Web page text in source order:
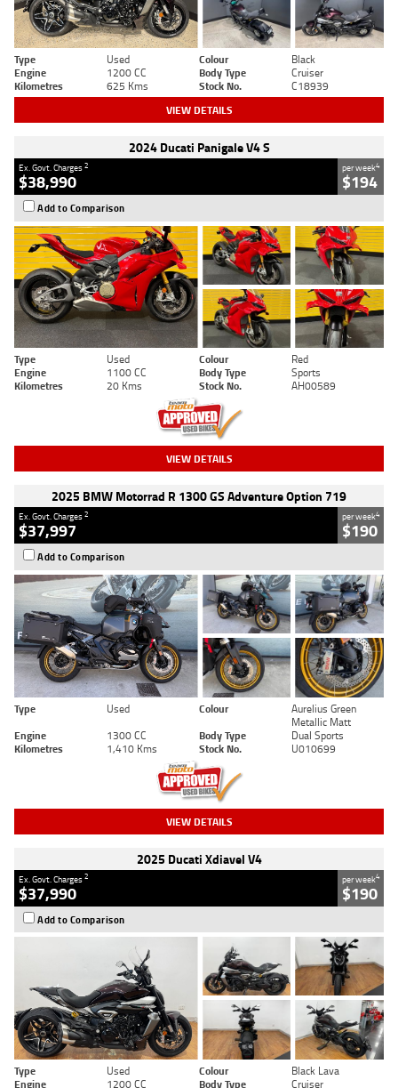
Type Used Colour
Black
Engine
1200 CC Body Type
Cruiser
Kilometres
625 Kms Stock No. C18939
VIEW DETAILS
2024 Ducati Panigale V4 S
Ex. Govt. Charges2
$38,990
per week4
$194
Add to Comparison
Type Used Colour
Red
Engine
1100 CC Body Type
Sports
Kilometres
20 Kms Stock No. AH00589
VIEW DETAILS
2025 BMW Motorrad R 1300 GS Adventure Option 719
Ex. Govt. Charges2
$37,997
per week4
$190
Add to Comparison
Type Used Colour
Aurelius Green
Metallic Matt
Engine
1300 CC Body Type
Dual Sports
Kilometres
1,410 Kms Stock No. U010699
VIEW DETAILS
2025 Ducati Xdiavel V4
Ex. Govt. Charges2
$37,990
per week4
$190
Add to Comparison
Type Used Colour
Black Lava
Engine
1200 CC Body Type Cruiser